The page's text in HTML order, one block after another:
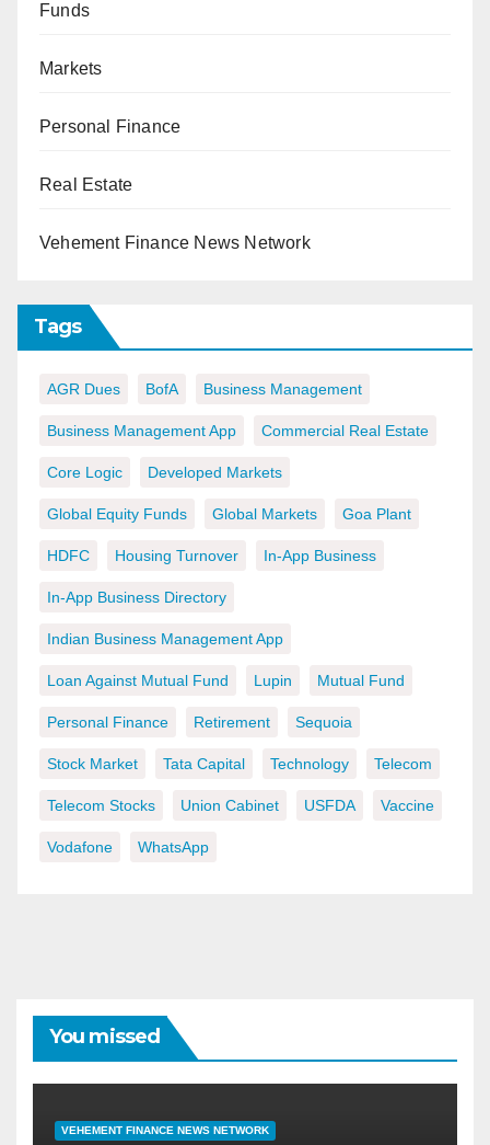
Funds
Markets
Personal Finance
Real Estate
Vehement Finance News Network
Tags
AGR Dues BofA Business Management
Business Management App Commercial Real Estate
Core Logic Developed Markets
Global Equity Funds Global Markets Goa Plant
HDFC Housing Turnover In-App Business
In-App Business Directory
Indian Business Management App
Loan Against Mutual Fund Lupin Mutual Fund
Personal Finance Retirement Sequoia
Stock Market Tata Capital Technology Telecom
Telecom Stocks Union Cabinet USFDA Vaccine
Vodafone WhatsApp
You missed
VEHEMENT FINANCE NEWS NETWORK